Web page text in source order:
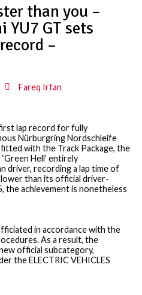
than you –
YU7 GT sets
–
Fareq Irfan
lap record for fully
Nürburgring Nordschleife
with the Track Package, the
Hell’ entirely
driver, recording a lap time of
than its official driver-
the achievement is nonetheless
in accordance with the
As a result, the
official subcategory,
theELECTRIC VEHICLES